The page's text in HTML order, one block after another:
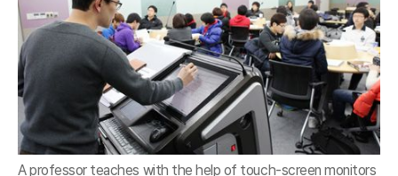
A professor teaches with the help of touch-screen monitors